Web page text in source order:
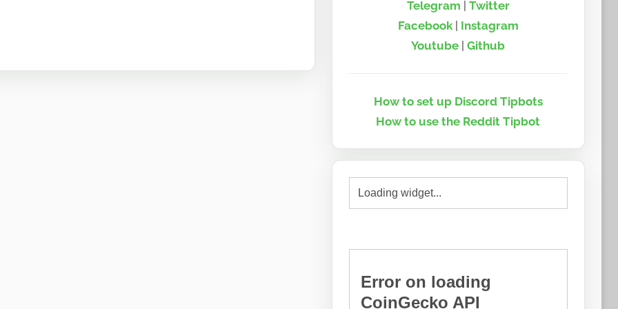
Telegram | Twitter
Facebook| Instagram
Youtube |Github
How to set up Discord Tipbots
How to use the Reddit Tipbot